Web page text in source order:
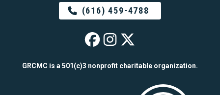
(616) 459-4788
GRCMC on
GRCMC on
GRCMC on
GRCMC is a 501(c)3 nonprofit charitable organization.